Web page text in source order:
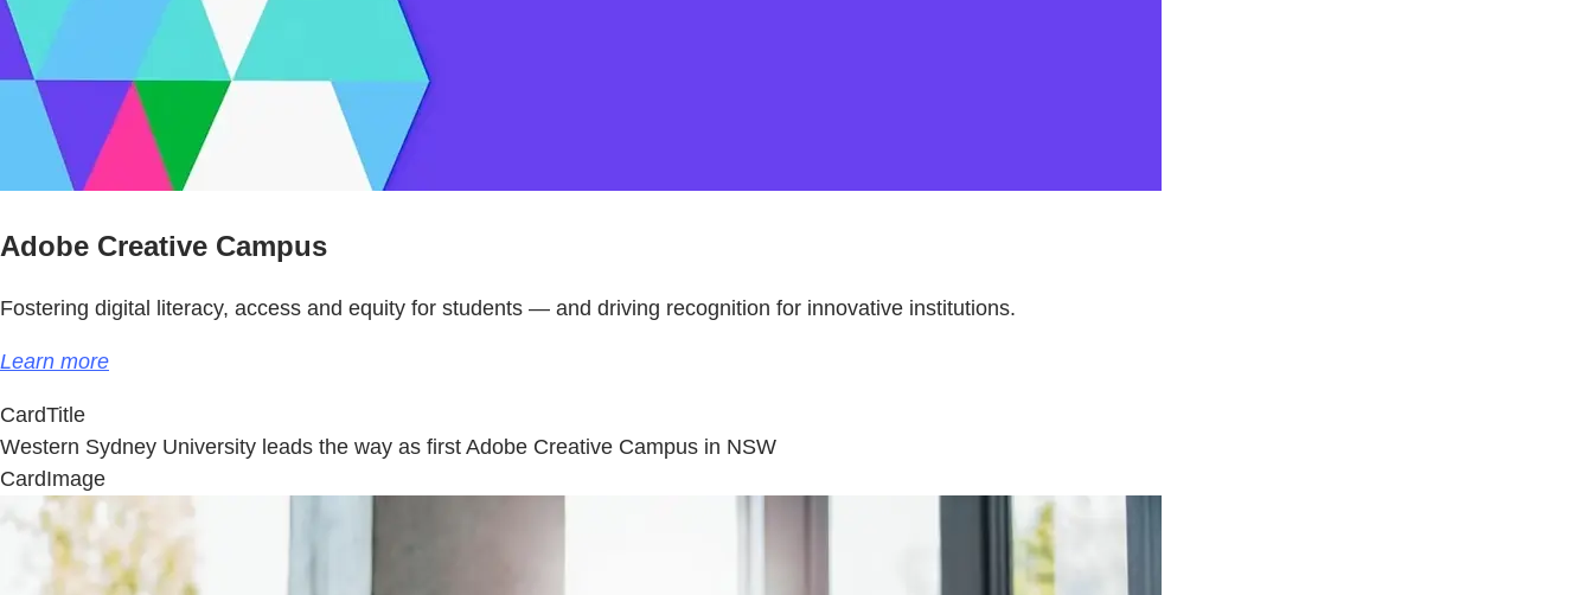
Adobe Creative Campus
Fostering digital literacy, access and equity for students — and driving recognition for innovative institutions.
Learn more
CardTitle
Western Sydney University leads the way as first Adobe Creative Campus in NSW
CardImage